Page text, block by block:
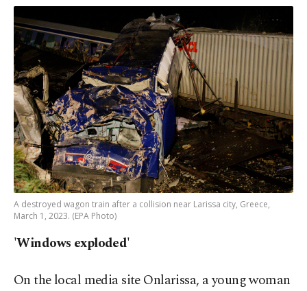
A destroyed wagon train after a collision near Larissa city, Greece,
March 1, 2023. (EPA Photo)
'Windows exploded'
On the local media site Onlarissa, a young woman